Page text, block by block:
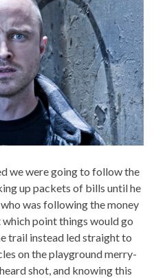
we were going to follow the
up packets of bills until he
was following the money
point things would go
trail instead led straight to
on the playground merry-
shot, and knowing this